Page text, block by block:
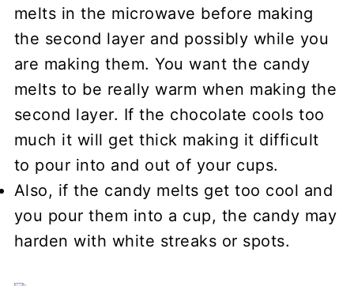
melts in the microwave before making
the second layer and possibly while you
are making them. You want the candy
melts to be really warm when making the
second layer. If the chocolate cools too
much it will get thick making it difficult
to pour into and out of your cups.
Also, if the candy melts get too cool and
you pour them into a cup, the candy may
harden with white streaks or spots.